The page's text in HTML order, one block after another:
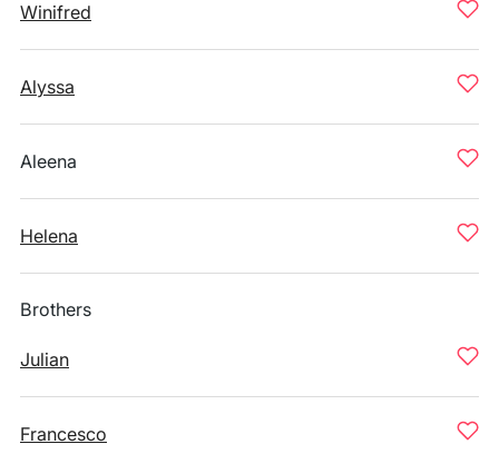
Winifred
Alyssa
Aleena
Helena
Brothers
Julian
Francesco